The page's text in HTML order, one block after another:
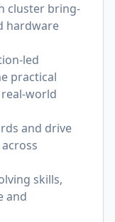
cluster bring-
hardware
led
practical
world
and drive
skills,
and